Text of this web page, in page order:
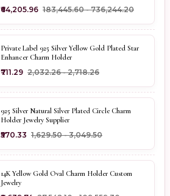
₹64,205.96 ₹183,445.60 - ₹736,244.20
Private Label 925 Silver Yellow Gold Plated Star
Enhancer Charm Holder
₹711.29 ₹2,032.26 - ₹2,718.26
925 Silver Natural Silver Plated Circle Charm
Holder Jewelry Supplier
₹570.33 ₹1,629.50 - ₹3,049.50
14K Yellow Gold Oval Charm Holder Custom
Jewelry